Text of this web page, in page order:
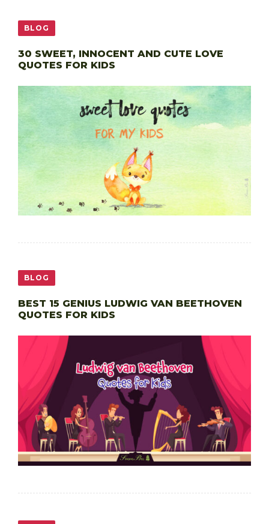
BLOG
30 SWEET, INNOCENT AND CUTE LOVE
QUOTES FOR KIDS
BLOG
BEST 15 GENIUS LUDWIG VAN BEETHOVEN
QUOTES FOR KIDS